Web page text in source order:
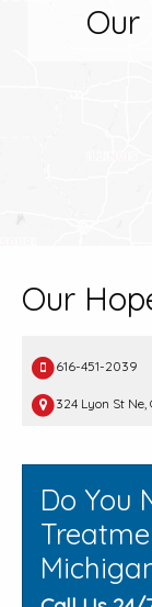
Our
Our
616-451-2039
324 Lyon St
Do You